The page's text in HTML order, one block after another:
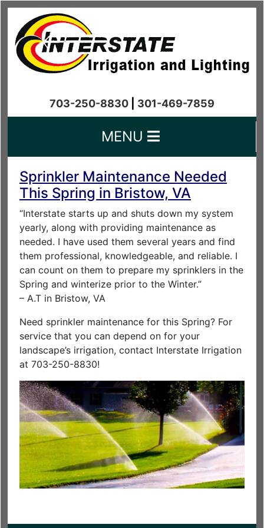
703-250-8830 301-469-7859
MENU
Sprinkler Maintenance Needed
This Spring in Bristow, VA
“Interstate starts up and shuts down my system
yearly, along with providing maintenance as
needed. I have used them several years and find
them professional, knowledgeable, and reliable. I
can count on them to prepare my sprinklers in the
Spring and winterize prior to the Winter.”
– A.T in Bristow, VA
Need sprinkler maintenance for this Spring? For
service that you can depend on for your
landscape’s irrigation, contact Interstate Irrigation
at 703-250-8830!